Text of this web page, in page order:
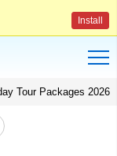
Install
Tour Packages 2026